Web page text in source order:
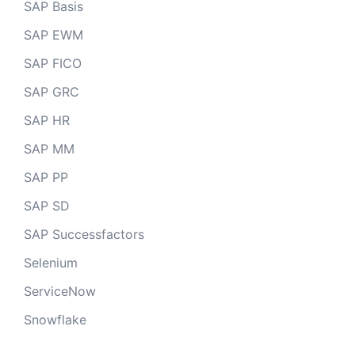
SAP Basis
SAP EWM
SAP FICO
SAP GRC
SAP HR
SAP MM
SAP PP
SAP SD
SAP Successfactors
Selenium
ServiceNow
Snowflake